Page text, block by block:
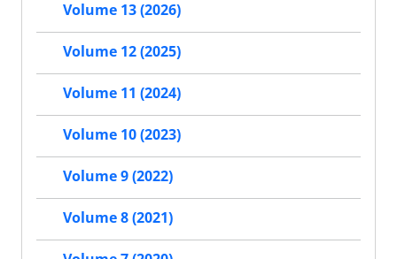
Volume 13 (2026)
Volume 12 (2025)
Volume 11 (2024)
Volume 10 (2023)
Volume 9 (2022)
Volume 8 (2021)